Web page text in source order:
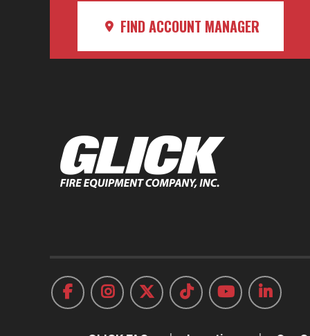
FIND ACCOUNT MANAGER